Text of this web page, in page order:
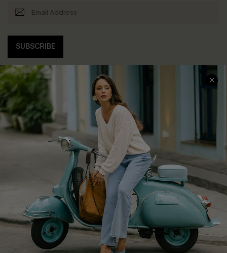
SUBSCRIBE
COMPANY INFO
About Us
Affiliate
Cupshe Supply Chain
SERVICE CENTER
Contact Us
FAQs
Return Policy
Shipping Info
Order Tracker
Start A Return
Size Measurement